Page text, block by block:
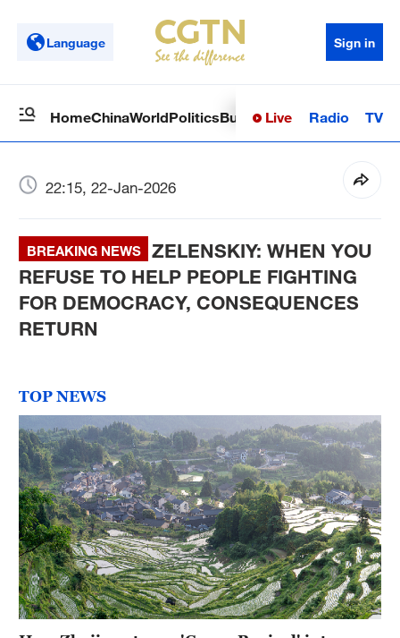
Language Sign in
HomeChinaWorldPoliticsBusinessSci-TechHealth
Live Radio TV
22:15, 22-Jan-2026
BREAKING NEWS
ZELENSKIY: WHEN YOU
REFUSE TO HELP PEOPLE FIGHTING
FOR DEMOCRACY, CONSEQUENCES
RETURN
TOP NEWS